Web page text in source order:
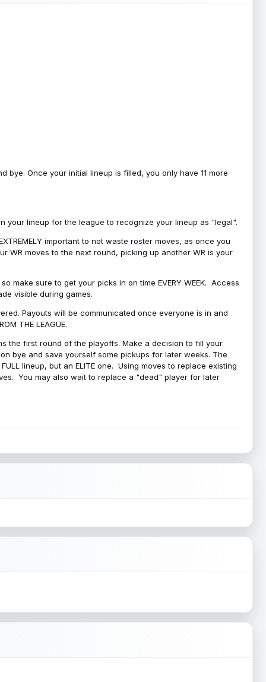
bye. Once your initial lineup is filled, you only have 11 more
your lineup for the league to recognize your lineup as "legal".
important to not waste roster moves, as once you
WR moves to the next round, picking up another WR is your
make sure to get your picks in on time EVERY WEEK. Access
visible during games.
Payouts will be communicated once everyone is in and
THE LEAGUE.
the first round of the playoffs. Make a decision to fill your
bye and save yourself some pickups for later weeks. The
lineup, but an ELITE one. Using moves to replace existing
You may also wait to replace a "dead" player for later